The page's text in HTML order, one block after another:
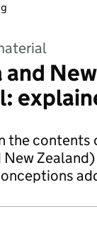
the contents